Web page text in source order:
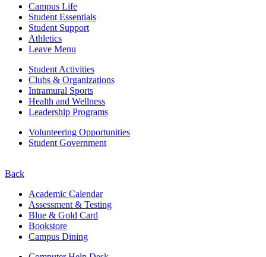
Campus Life
Student Essentials
Student Support
Athletics
Leave Menu
Student Activities
Clubs & Organizations
Intramural Sports
Health and Wellness
Leadership Programs
Volunteering Opportunities
Student Government
Back
Academic Calendar
Assessment & Testing
Blue & Gold Card
Bookstore
Campus Dining